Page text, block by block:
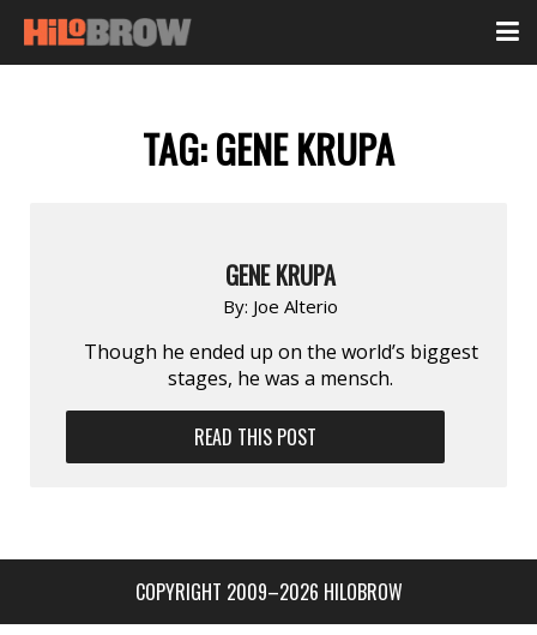
TAG:GENE KRUPA
GENE KRUPA
By: Joe Alterio
Though he ended up on the world’s biggest
stages, he was a mensch.
READ THIS POST
COPYRIGHT 2009–2026 HILOBROW